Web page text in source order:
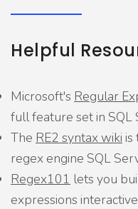
Helpful
Microsoft's Regular
full feature set in SQL
The RE2 syntax wiki is
regex engine SQL
Regex101 lets you
expressions